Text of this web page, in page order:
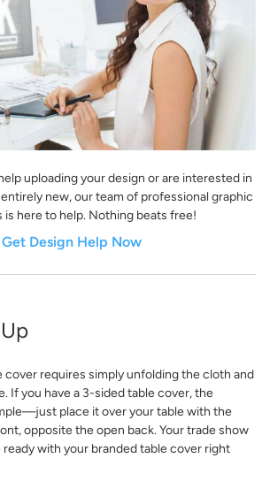
uploading your design or are interested in
new, our team of professional graphic
is here to help. Nothing beats free!
Get Design Help Now
cover requires simply unfolding the cloth and
If you have a 3-sided table cover, the
place it over your table with the
opposite the open back. Your trade show
with your branded table cover right